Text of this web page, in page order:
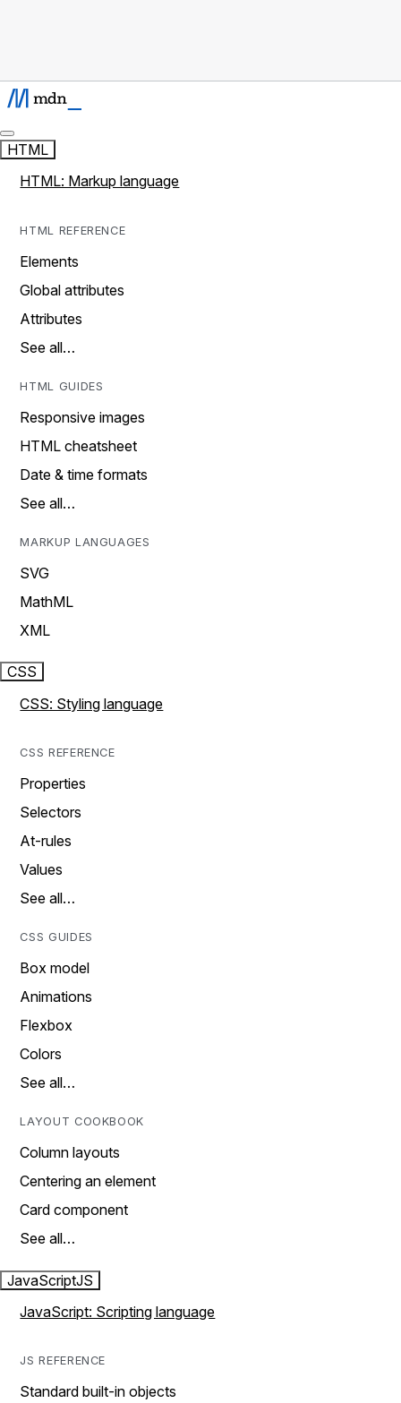
HTML
HTML: Markup language
HTML REFERENCE
Elements
Global attributes
Attributes
See all…
HTML GUIDES
Responsive images
HTML cheatsheet
Date & time formats
See all…
MARKUP LANGUAGES
SVG
MathML
XML
CSS
CSS: Styling language
CSS REFERENCE
Properties
Selectors
At-rules
Values
See all…
CSS GUIDES
Box model
Animations
Flexbox
Colors
See all…
LAYOUT COOKBOOK
Column layouts
Centering an element
Card component
See all…
JavaScriptJS
JavaScript: Scripting language
JS REFERENCE
Standard built-in objects